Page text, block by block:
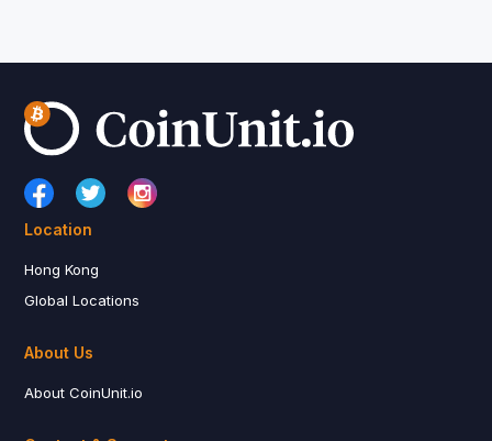
Location
Hong Kong
Global Locations
About Us
About CoinUnit.io